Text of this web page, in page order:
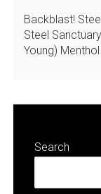
Backblast!
Steel
Young)
Search